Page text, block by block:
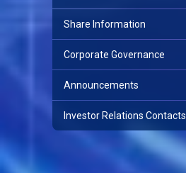
Share Information
Corporate Governance
Announcements
Investor Relations Contacts